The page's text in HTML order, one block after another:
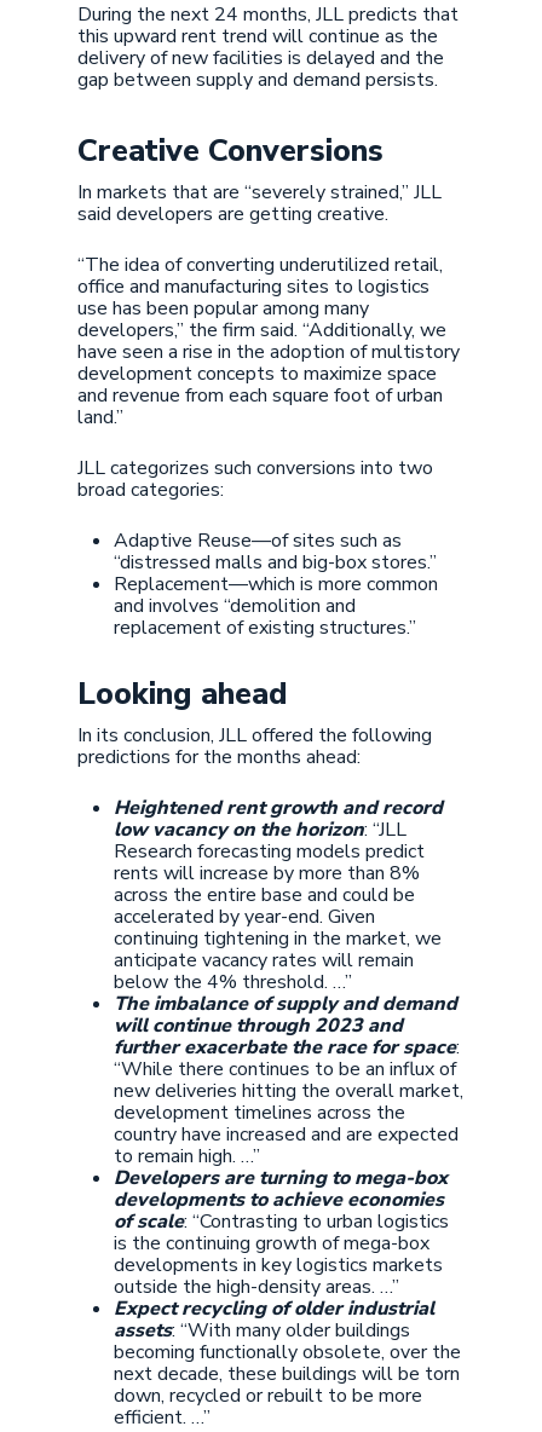
During the next 24 months, JLL predicts that
this upward rent trend will continue as the
delivery of new facilities is delayed and the
gap between supply and demand persists.
Creative Conversions
In markets that are “severely strained,” JLL
said developers are getting creative.
“The idea of converting underutilized retail,
office and manufacturing sites to logistics
use has been popular among many
developers,” the firm said. “Additionally, we
have seen a rise in the adoption of multistory
development concepts to maximize space
and revenue from each square foot of urban
land.”
JLL categorizes such conversions into two
broad categories:
Adaptive Reuse—of sites such as
“distressed malls and big-box stores.”
Replacement—which is more common
and involves “demolition and
replacement of existing structures.”
Looking ahead
In its conclusion, JLL offered the following
predictions for the months ahead:
Heightened rent growth and record
low vacancy on the horizon: “JLL
Research forecasting models predict
rents will increase by more than 8%
across the entire base and could be
accelerated by year-end. Given
continuing tightening in the market, we
anticipate vacancy rates will remain
below the 4% threshold. …”
The imbalance of supply and demand
will continue through 2023 and
further exacerbate the race for space:
“While there continues to be an influx of
new deliveries hitting the overall market,
development timelines across the
country have increased and are expected
to remain high. …”
Developers are turning to mega-box
developments to achieve economies
of scale: “Contrasting to urban logistics
is the continuing growth of mega-box
developments in key logistics markets
outside the high-density areas. …”
Expect recycling of older industrial
assets: “With many older buildings
becoming functionally obsolete, over the
next decade, these buildings will be torn
down, recycled or rebuilt to be more
efficient. …”